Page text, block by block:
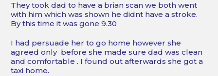
They took dad to have a brian scan we both went
with him which was shown he didnt have a stroke.
By this time it was gone 9.30
I had persuade her to go home however she
agreed only before she made sure dad was clean
and comfortable . I found out afterwards she got a
taxi home.